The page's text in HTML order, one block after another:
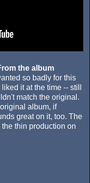
the album
so badly for this
liked it at the time -- still
match the original.
album, if
great on it, too. The
thin production on